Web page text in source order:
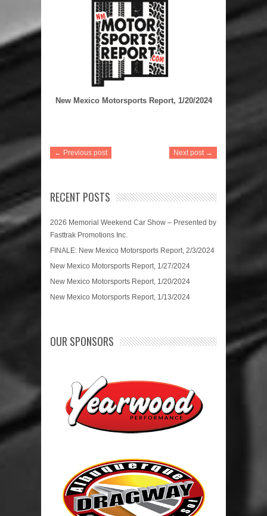
New Mexico Motorsports Report, 1/20/2024
← Previous post Next post →
RECENT POSTS
2026 Memorial Weekend Car Show – Presented by
Fasttrak Promotions Inc.
FINALE: New Mexico Motorsports Report, 2/3/2024
New Mexico Motorsports Report, 1/27/2024
New Mexico Motorsports Report, 1/20/2024
New Mexico Motorsports Report, 1/13/2024
OUR SPONSORS